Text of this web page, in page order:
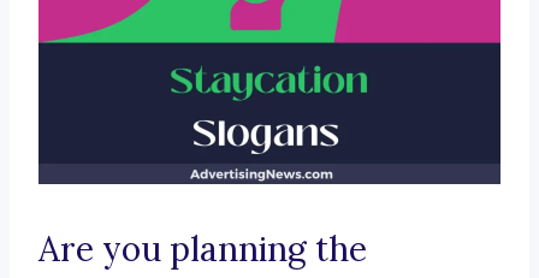
Are you planning the